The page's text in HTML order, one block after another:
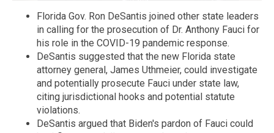
Florida Gov. Ron DeSantis joined other state leaders
in calling for the prosecution of Dr. Anthony Fauci for
his role in the COVID-19 pandemic response.
DeSantis suggested that the new Florida state
attorney general, James Uthmeier, could investigate
and potentially prosecute Fauci under state law,
citing jurisdictional hooks and potential statute
violations.
DeSantis argued that Biden's pardon of Fauci could